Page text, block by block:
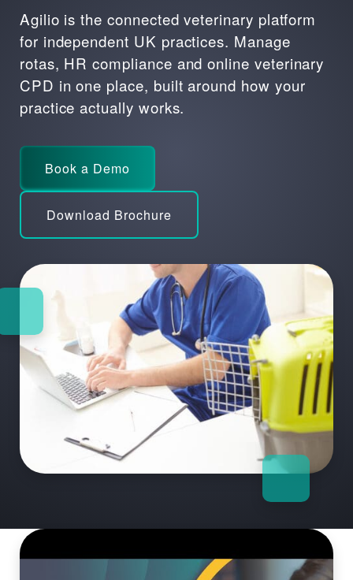
Agilio is the connected veterinary platform
for independent UK practices. Manage
rotas, HR compliance andonline veterinary
CPD in one place, built around how your
practice actually works.
Book a Demo
Download Brochure